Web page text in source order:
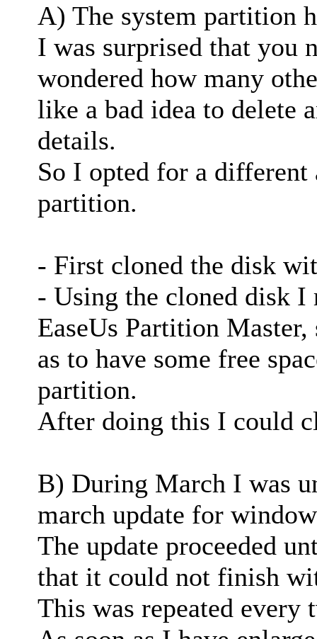
A) The system partition
I was surprised that you
wondered how many
like a bad idea to delete
details.
So I opted for a different
partition.
- First cloned the disk
- Using the cloned disk I
EaseUs Partition
as to have some free
partition.
After doing this I could
B) During March I was
march update for
The update proceeded
that it could not finish
This was repeated every